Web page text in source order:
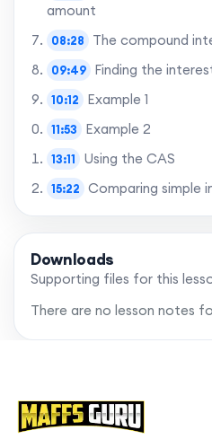
amount
08:28 The compound
09:49 Finding the
10:12 Example 1
11:53 Example 2
13:11 Using the CAS
15:22
Comparing simple
15:47 Summary
Want to skip to the best
Downloads
Supporting files for this
There are no lesson notes